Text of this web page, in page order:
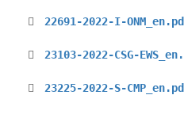
22691-2022-I-
23103-2022-CSG-
23225-2022-S-